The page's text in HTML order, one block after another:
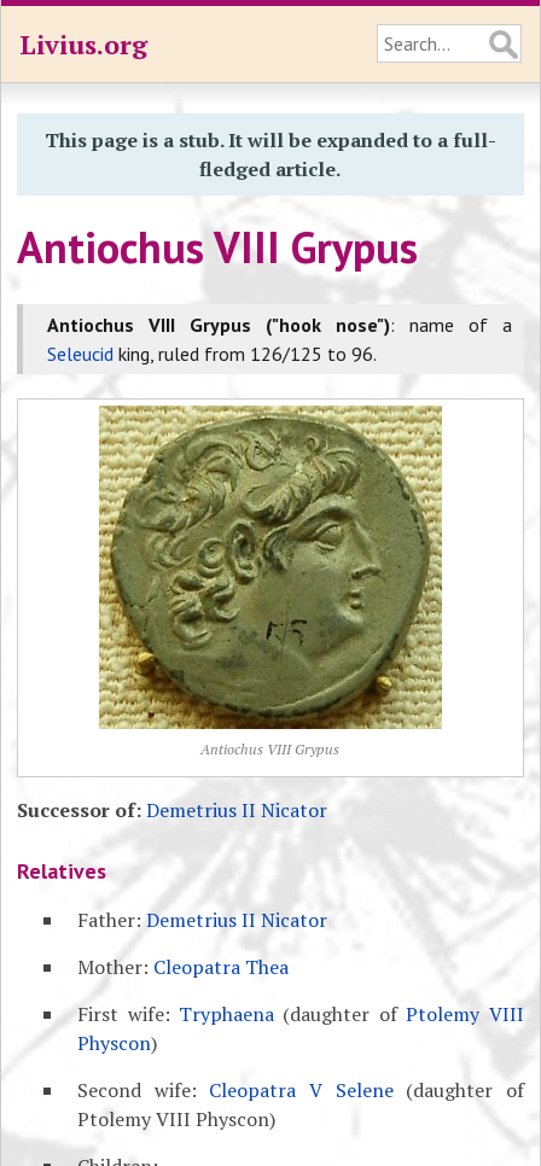
Livius.org
This page is a stub. It will be expanded to a full-
fledged article.
Antiochus VIII Grypus
Antiochus VIII Grypus ("hook nose"): name of a
Seleucid king, ruled from 126/125 to 96.
Antiochus VIII Grypus
Successor of:Demetrius II Nicator
Relatives
Father:Demetrius II Nicator
Mother: Cleopatra Thea
First wife: Tryphaena (daughter ofPtolemy VIII
Physcon)
Second wife: Cleopatra V Selene(daughter of
Ptolemy VIII Physcon)